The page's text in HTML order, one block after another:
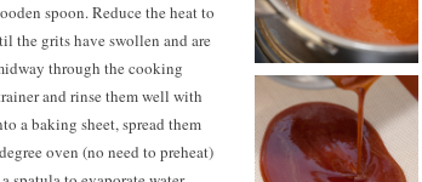
spoon. Reduce the heat to
the grits have swollen and are
through the cooking
and rinse them well with
a baking sheet, spread them
oven (no need to preheat)